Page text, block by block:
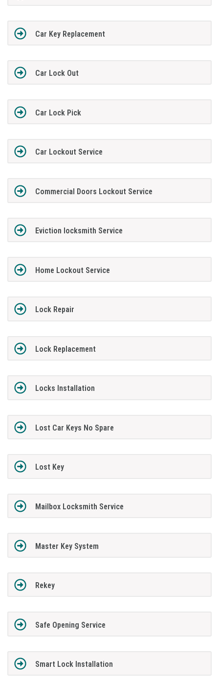
Car Key Replacement
Car Lock Out
Car Lock Pick
Car Lockout Service
Commercial Doors Lockout Service
Eviction locksmith Service
Home Lockout Service
Lock Repair
Lock Replacement
Locks Installation
Lost Car Keys No Spare
Lost Key
Mailbox Locksmith Service
Master Key System
Rekey
Safe Opening Service
Smart Lock Installation